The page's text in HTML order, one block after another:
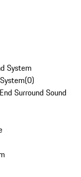
System
(0)
Surround Sound